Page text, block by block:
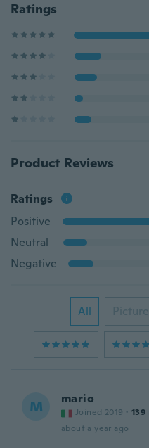
Ratings
Product Reviews
Ratings
Positive
Neutral
Negative
All Picture
M mario
Joined 2019 · 139
about a year ago